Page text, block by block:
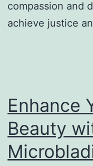
compassion and
achieve justice
Enhance
Beauty